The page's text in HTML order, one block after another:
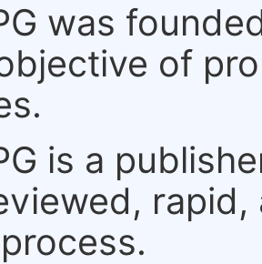
was
of
is a